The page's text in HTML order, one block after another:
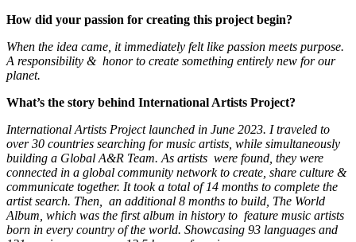
How did your passion for creating this project begin?
When the idea came, it immediately felt like passion meets purpose.
A responsibility & honor to create something entirely new for our
planet.
What’s the story behind International Artists Project?
International Artists Project launched in June 2023. I traveled to
over 30 countries searching for music artists, while simultaneously
building a Global A&R Team. As artists were found, they were
connected in a global community network to create, share culture &
communicate together. It took a total of 14 months to complete the
artist search. Then, an additional 8 months to build, The World
Album, which was the first album in history to feature music artists
born in every country of the world. Showcasing 93 languages and